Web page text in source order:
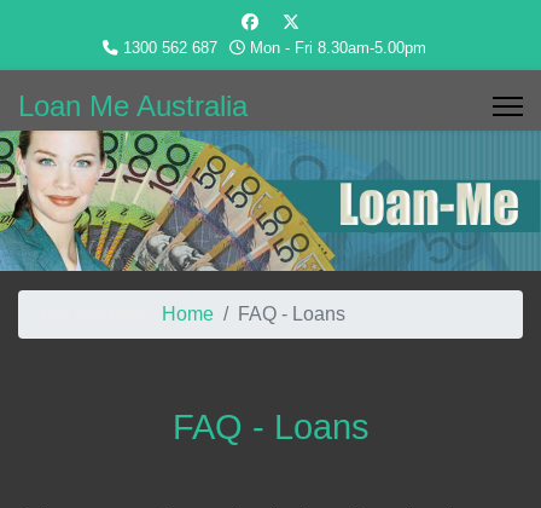
1300 562 687 Mon - Fri 8.30am-5.00pm
Loan Me Australia
Home FAQ - Loans
FAQ - Loans